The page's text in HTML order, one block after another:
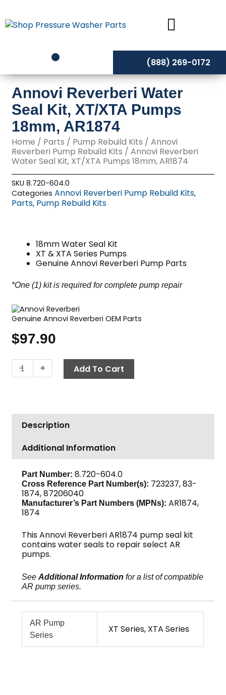
to
content
(888) 269-0172
Annovi Reverberi Water
Seal Kit, XT/XTA Pumps
18mm, AR1874
Home / Parts / Pump Rebuild Kits /Annovi
Reverberi Pump Rebuild Kits / Annovi Reverberi
Water Seal Kit, XT/XTA Pumps 18mm, AR1874
SKU8.720-604.0
Categories Annovi Reverberi Pump Rebuild Kits,
Parts, Pump Rebuild Kits
18mm Water Seal Kit
XT & XTA Series Pumps
Genuine Annovi Reverberi Pump Parts
*One (1) kit is required for complete pump repair
Genuine Annovi Reverberi OEM Parts
$97.90
-
Annovi
Reverberi
Kit,
XT/XTA
18mm,
AR1874
quantity
+ Add To Cart
Description
Additional Information
Part Number:8.720-604.0
Cross Reference Part Number(s): 723237, 83-
1874, 87206040
Manufacturer’s Part Numbers (MPNs): AR1874,
1874
This Annovi Reverberi AR1874 pump seal kit
contains water seals to repair select AR
pumps.
SeeAdditional Information for a list of compatible
AR pump series.
AR Pump
Series
XT Series, XTA Series